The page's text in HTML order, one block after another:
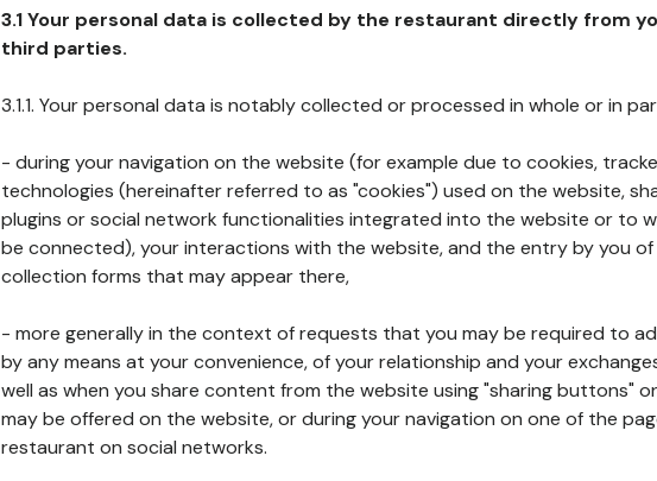
3.1 Your personal data is collected by the restaurant directly from
third parties.
3.1.1. Your personal data is notably collected or processed in whole or in
- during your navigation on the website (for example due to cookies,
technologies (hereinafter referred to as "cookies") used on the website,
plugins or social network functionalities integrated into the website or to
be connected), your interactions with the website, and the entry by you
collection forms that may appear there,
- more generally in the context of requests that you may be required to
by any means at your convenience, of your relationship and your
well as when you share content from the website using "sharing buttons"
may be offered on the website, or during your navigation on one of the
restaurant on social networks.